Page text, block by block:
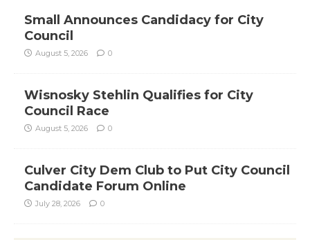
Small Announces Candidacy for City
Council
August 5, 2026 0
Wisnosky Stehlin Qualifies for City
Council Race
August 5, 2026 0
Culver City Dem Club to Put City Council
Candidate Forum Online
July 28, 2026 0